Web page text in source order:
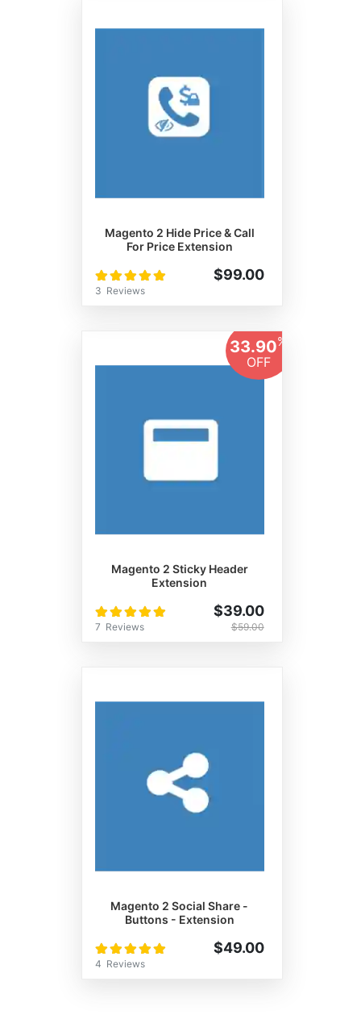
Magento 2 Hide Price & Call
For Price Extension
Rating:
100%
3 Reviews
$99.00
Magento 2 Sticky Header
Extension
Rating:
100%
7 Reviews
$39.00
$59.00
33.90%
OFF
Magento 2 Social Share -
Buttons - Extension
Rating:
100%
4 Reviews
$49.00